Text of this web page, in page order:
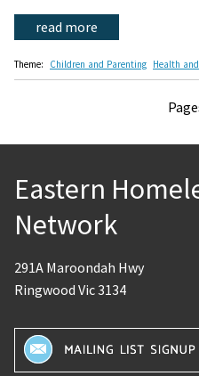
read more
Theme: Children and Parenting Health
Eastern
Network
291A Maroondah Hwy
Ringwood Vic 3134